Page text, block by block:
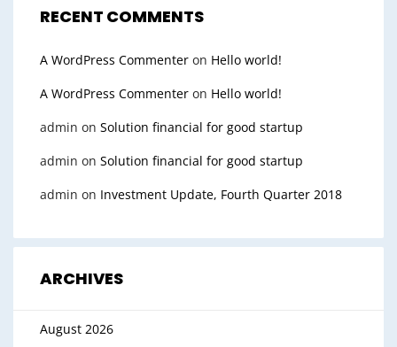
RECENT COMMENTS
A WordPress Commenter on Hello world!
A WordPress Commenter on Hello world!
admin on Solution financial for good startup
admin on Solution financial for good startup
admin on Investment Update, Fourth Quarter 2018
ARCHIVES
August 2026